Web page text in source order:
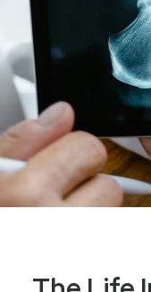
Business
Services
Industry
Life, Income
Areas We Service